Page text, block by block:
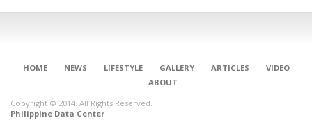
HOME NEWS LIFESTYLE GALLERY ARTICLES
VIDEO
ABOUT
Copyright © 2014. All Rights Reserved.
Philippine Data Center